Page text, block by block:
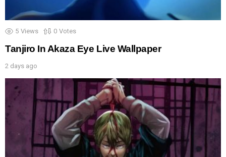
5 Views 0 Votes
Tanjiro In Akaza Eye Live Wallpaper
2 days ago